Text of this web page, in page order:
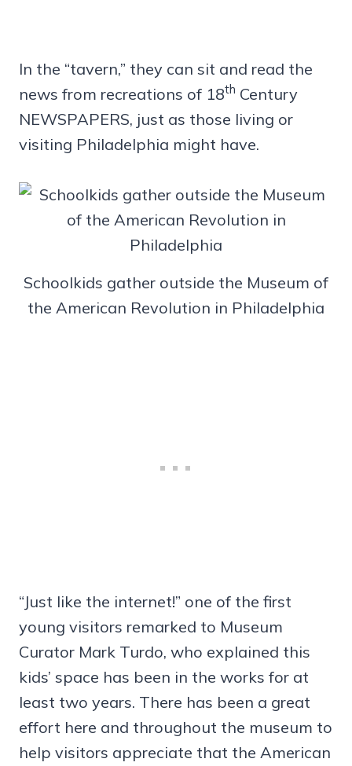
In the “tavern,” they can sit and read the
news from recreations of 18th Century
NEWSPAPERS, just as those living or
visiting Philadelphia might have.
Schoolkids gather outside the Museum of
the American Revolution in Philadelphia
“Just like the internet!” one of the first
young visitors remarked to Museum
Curator Mark Turdo, who explained this
kids’ space has been in the works for at
least two years. There has been a great
effort here and throughout the museum to
help visitors appreciate that the American